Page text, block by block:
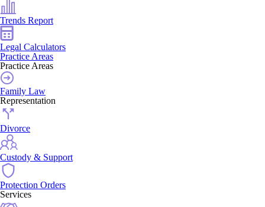
Trends Report
Legal Calculators
Practice Areas
Practice Areas
Family Law
Representation
Divorce
Custody & Support
Protection Orders
Services